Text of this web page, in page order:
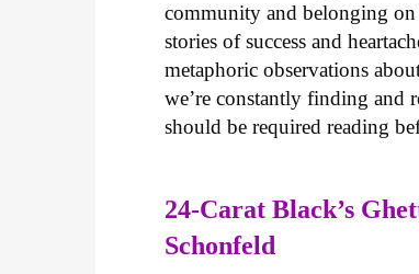
community and belonging on
stories of success and
metaphoric observations
we’re constantly finding
should be required reading
24-Carat Black’s
Schonfeld